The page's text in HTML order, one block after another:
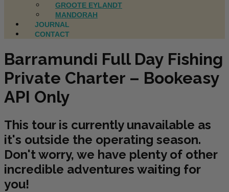
GROOTE EYLANDT
MANDORAH
JOURNAL
CONTACT
Barramundi Full Day Fishing
Private Charter – Bookeasy
API Only
This tour is currently unavailable as
it's outside the operating season.
Don't worry, we have plenty of other
incredible adventures waiting for
you!